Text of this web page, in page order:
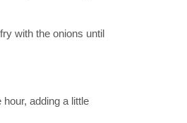
with the onions until
adding a little